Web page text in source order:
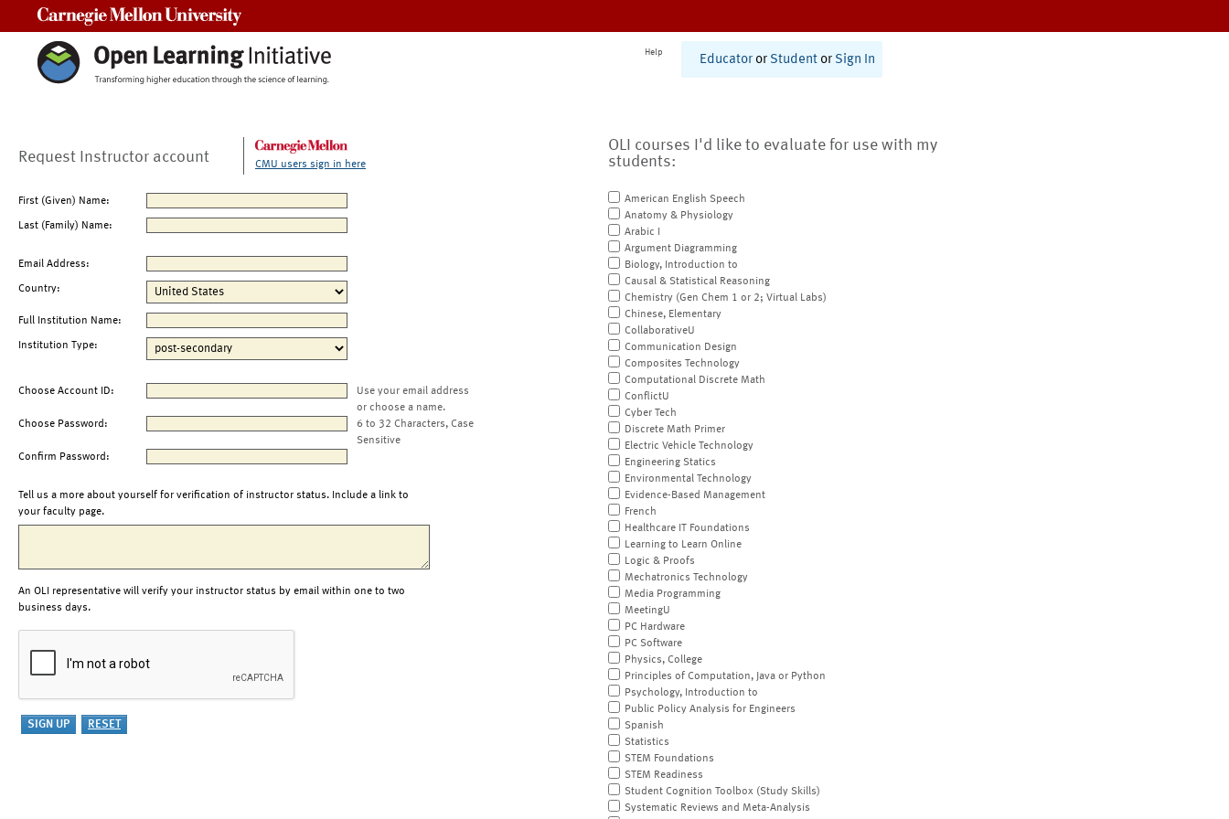
Help
Educator or Student or Sign In
Request Instructor account CMU users sign in here
First (Given) Name:
Last (Family) Name:
Email Address:
Country:
Full Institution Name:
Institution Type:
Choose Account ID:
Use your email address
or choose a name.
Choose Password:
6 to 32 Characters, Case
Sensitive
Confirm Password:
Tell us a more about yourself for verification of instructor status. Include a link to
your faculty page.
An OLI representative will verify your instructor status by email within one to two
business days.
OLI courses I'd like to evaluate for use with my
students:
American English Speech
Anatomy & Physiology
Arabic I
Argument Diagramming
Biology, Introduction to
Causal & Statistical Reasoning
Chemistry (Gen Chem 1 or 2; Virtual Labs)
Chinese, Elementary
CollaborativeU
Communication Design
Composites Technology
Computational Discrete Math
ConflictU
Cyber Tech
Discrete Math Primer
Electric Vehicle Technology
Engineering Statics
Environmental Technology
Evidence-Based Management
French
Healthcare IT Foundations
Learning to Learn Online
Logic & Proofs
Mechatronics Technology
Media Programming
MeetingU
PC Hardware
PC Software
Physics, College
Principles of Computation, Java or Python
Psychology, Introduction to
Public Policy Analysis for Engineers
Spanish
Statistics
STEM Foundations
STEM Readiness
Student Cognition Toolbox (Study Skills)
Systematic Reviews and Meta-Analysis